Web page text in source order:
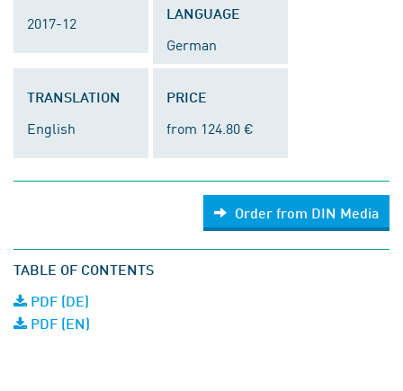
2017-12 LANGUAGE
German
TRANSLATION
English
PRICE
from 124.80 €
Order from DIN Media
TABLE OF CONTENTS
PDF (DE)
PDF (EN)